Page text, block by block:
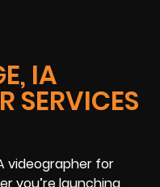
IA
SERVICES
videographer for